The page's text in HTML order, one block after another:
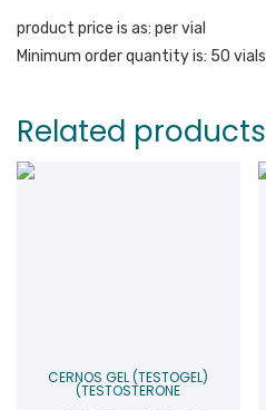
product price is as: per vial
Minimum order quantity is: 50 vials
Related products
CERNOS GEL (TESTOGEL)
(TESTOSTERONE